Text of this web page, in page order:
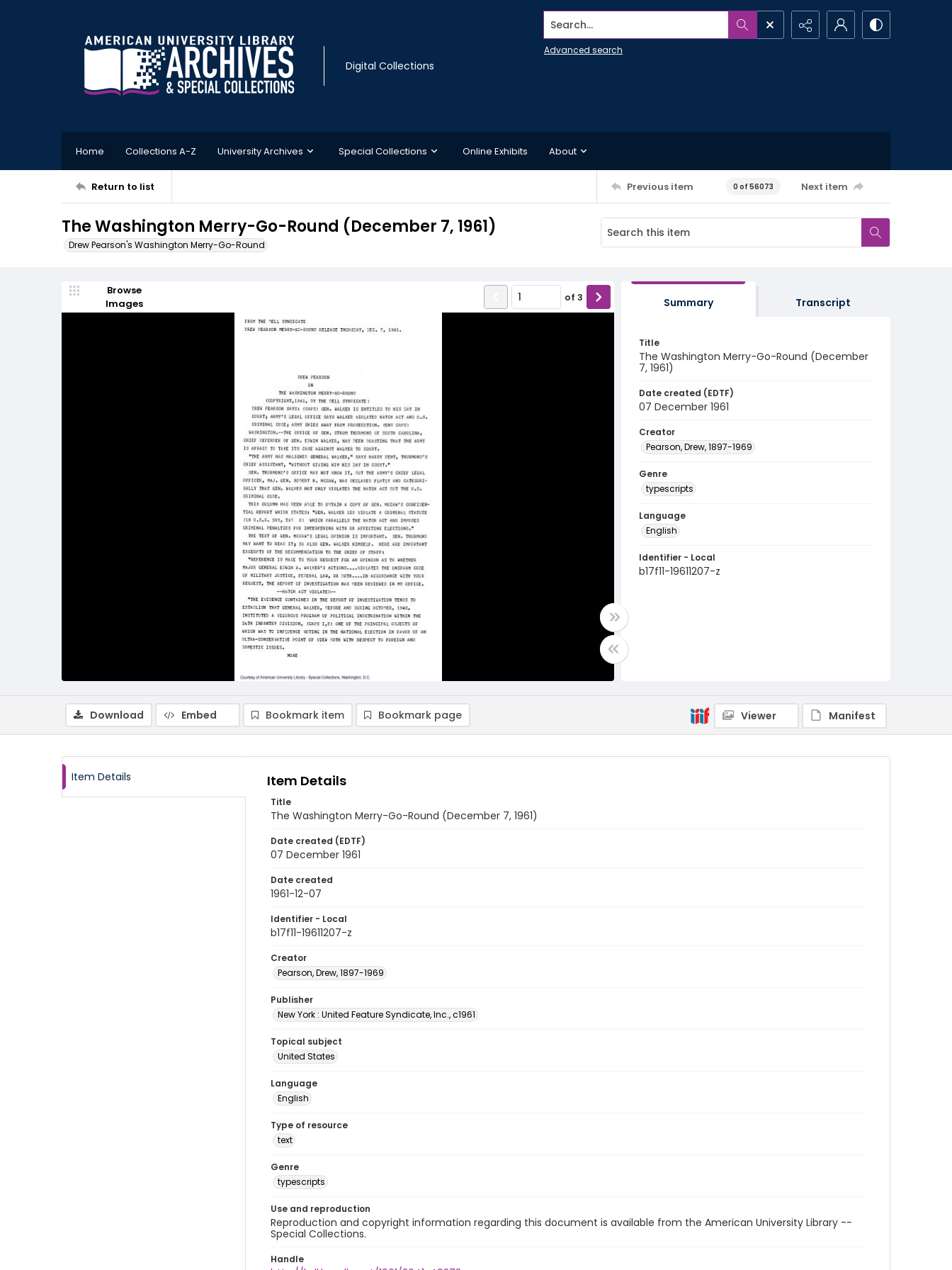
Digital Collections
Search...
Advanced search
Home Collections A-Z University Archives Special Collections Online Exhibits About
Return to list Previous item 0 of 56073 Next item
The Washington Merry-Go-Round (December 7, 1961)
Drew Pearson's Washington Merry-Go-Round
Browse
Images
of 3 Summary Transcript
Title
The Washington Merry-Go-Round (December
7, 1961)
Date created (EDTF)
07 December 1961
Creator
Pearson, Drew, 1897-1969
Genre
typescripts
Language
English
Identifier - Local
b17f11-19611207-z
Download Embed Bookmark item Bookmark page Viewer Manifest
Item Details Item Details
Title
The Washington Merry-Go-Round (December 7, 1961)
Date created (EDTF)
07 December 1961
Date created
1961-12-07
Identifier - Local
b17f11-19611207-z
Creator
Pearson, Drew, 1897-1969
Publisher
New York : United Feature Syndicate, Inc., c1961
Topical subject
United States
Language
English
Type of resource
text
Genre
typescripts
Use and reproduction
Reproduction and copyright information regarding this document is available from the American University Library --
Special Collections.
Handle